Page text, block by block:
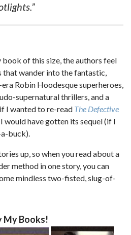
of this size, the authors feel
that wander into the fantastic,
Robin Hoodesque superheroes,
supernatural thrillers, and a
I wanted to re-read The Defective
would have gotten its sequel (if I
buck).
up, so when you read about a
method in one story, you can
mindless two-fisted, slug-of-
My Books!